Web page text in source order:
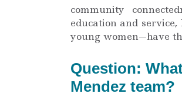
community
education and
young women—have
Question:
Mendez team?